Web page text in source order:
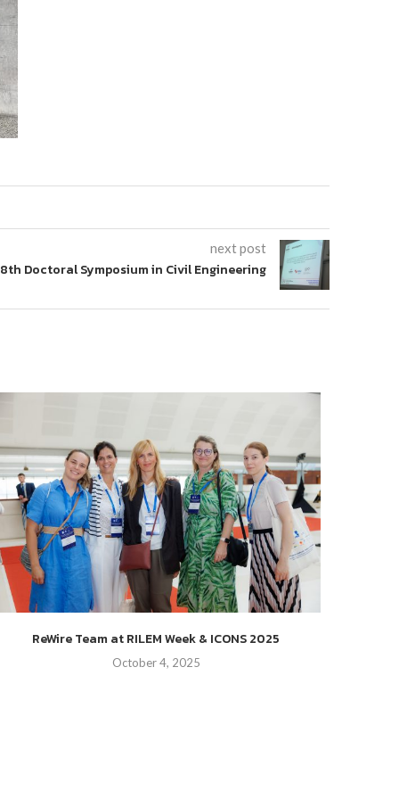
next post
8th Doctoral Symposium in Civil Engineering
ReWire Team at RILEM Week & ICONS 2025
October 4, 2025